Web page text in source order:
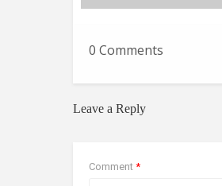
0 Comments
Leave a Reply
Comment *